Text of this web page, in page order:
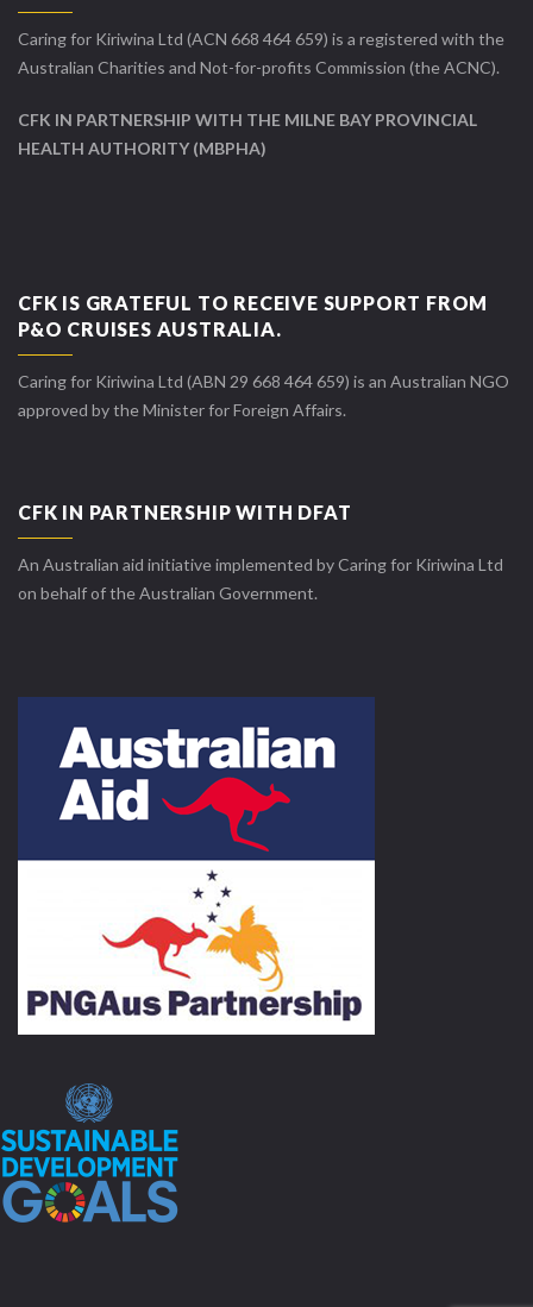
Caring for Kiriwina Ltd (ACN 668 464 659) is a registered with the
Australian Charities and Not-for-profits Commission (the ACNC).
CFK IN PARTNERSHIP WITH THE MILNE BAY PROVINCIAL
HEALTH AUTHORITY (MBPHA)
CFK IS GRATEFUL TO RECEIVE SUPPORT FROM
P&O CRUISES AUSTRALIA.
Caring for Kiriwina Ltd (ABN 29 668 464 659) is an Australian NGO
approved by the Minister for Foreign Affairs.
CFK IN PARTNERSHIP WITH DFAT
An Australian aid initiative implemented by Caring for Kiriwina Ltd
on behalf of the Australian Government.